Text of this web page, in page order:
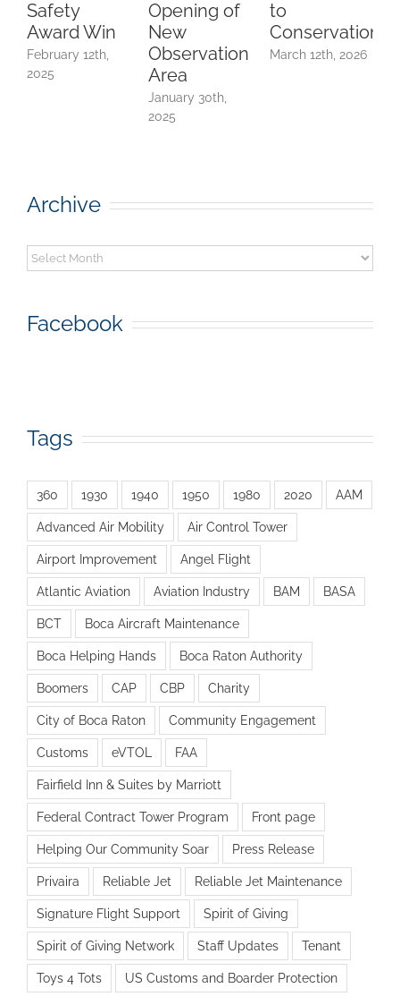
Safety
Award Win
February 12th,
2025
Opening of
New
Observation
Area
January 30th,
2025
to
Conservation
March 12th, 2026
Archive
Archive
Facebook
Tags
360 1930 1940 1950 1980 2020 AAM
Advanced Air Mobility Air Control Tower
Airport Improvement Angel Flight
Atlantic Aviation Aviation Industry BAM BASA
BCT Boca Aircraft Maintenance
Boca Helping Hands Boca Raton Authority
Boomers CAP CBP Charity
City of Boca Raton Community Engagement
Customs eVTOL FAA
Fairfield Inn & Suites by Marriott
Federal Contract Tower Program Front page
Helping Our Community Soar Press Release
Privaira Reliable Jet Reliable Jet Maintenance
Signature Flight Support Spirit of Giving
Spirit of Giving Network Staff Updates Tenant
Toys 4 Tots US Customs and Boarder Protection